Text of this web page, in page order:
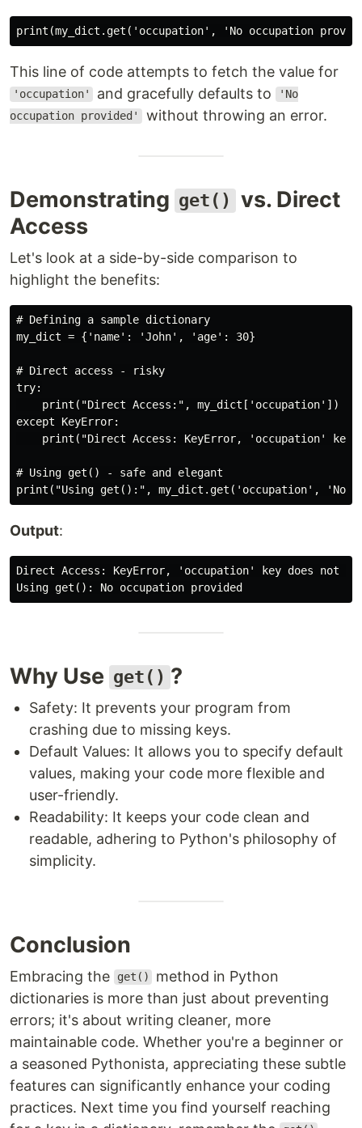
This line of code attempts to fetch the value for
'occupation' and gracefully defaults to 'No
occupation provided' without throwing an error.
Demonstrating get()
vs. Direct
Access
Let's look at a side-by-side comparison to
highlight the benefits:
# Defining a sample dictionary
my_dict = {'name': 'John', 'age': 30}
# Direct access - risky
try:
    print("Direct Access:", my_dict['occupation'])
except KeyError:
print("Direct Access: KeyError, 'occupation' key
# Using get() - safe and elegant
Output:
Direct Access: KeyError, 'occupation' key does not
Why Use get() ?
Safety: It prevents your program from
crashing due to missing keys.
Default Values: It allows you to specify default
values, making your code more flexible and
user-friendly.
Readability: It keeps your code clean and
readable, adhering to Python's philosophy of
simplicity.
Conclusion
Embracing the get()
method in Python
dictionaries is more than just about preventing
errors; it's about writing cleaner, more
maintainable code. Whether you're a beginner or
a seasoned Pythonista, appreciating these subtle
features can significantly enhance your coding
practices. Next time you find yourself reaching